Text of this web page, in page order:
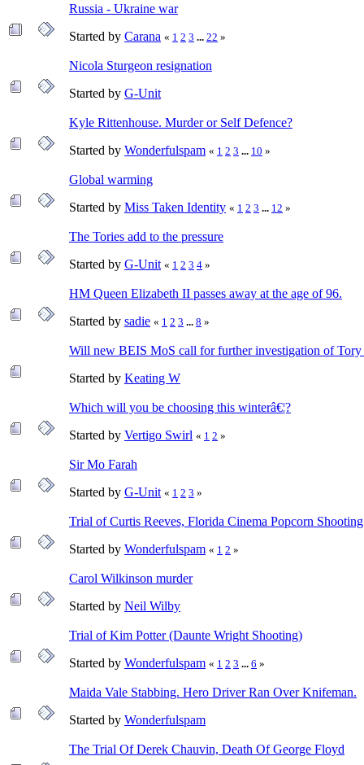
Russia - Ukraine war
Started by Carana « 1 2 3 ... 22 »
Nicola Sturgeon resignation
Started by G-Unit
Kyle Rittenhouse. Murder or Self Defence?
Started by Wonderfulspam « 1 2 3 ... 10 »
Global warming
Started by Miss Taken Identity « 1 2 3 ... 12 »
The Tories add to the pressure
Started by G-Unit « 1 2 3 4 »
HM Queen Elizabeth II passes away at the age of 96.
Started by sadie « 1 2 3 ... 8 »
Will new BEIS MoS call for further investigation of Tory
Started by Keating W
Which will you be choosing this winterâ€¦?
Started by Vertigo Swirl « 1 2 »
Sir Mo Farah
Started by G-Unit « 1 2 3 »
Trial of Curtis Reeves, Florida Cinema Popcorn
Started by Wonderfulspam « 1 2 »
Carol Wilkinson murder
Started by Neil Wilby
Trial of Kim Potter (Daunte Wright Shooting)
Started by Wonderfulspam « 1 2 3 ... 6 »
Maida Vale Stabbing. Hero Driver Ran Over Knifeman.
Started by Wonderfulspam
The Trial Of Derek Chauvin, Death Of George Floyd